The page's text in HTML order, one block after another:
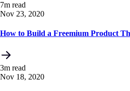
7m read
Nov 23, 2020
How to Build a Freemium Product
3m read
Nov 18, 2020